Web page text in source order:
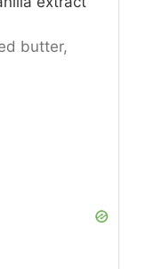
butter,